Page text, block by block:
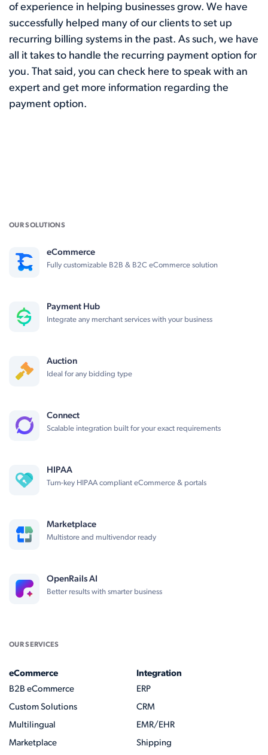
of experience in helping businesses grow. We have
successfully helped many of our clients to set up
recurring billing systems in the past. As such, we have
all it takes to handle the recurring payment option for
you. That said, you can check here to speak with an
expert and get more information regarding the
payment option.
OUR SOLUTIONS
eCommerce
Fully customizable B2B & B2C eCommerce solution
Payment Hub
Integrate any merchant services with your business
Auction
Ideal for any bidding type
Connect
Scalable integration built for your exact requirements
HIPAA
Turn-key HIPAA compliant eCommerce & portals
Marketplace
Multistore and multivendor ready
OpenRails AI
Better results with smarter business
OUR SERVICES
eCommerce
B2B eCommerce
Custom Solutions
Multilingual
Marketplace
Integration
ERP
CRM
EMR/EHR
Shipping